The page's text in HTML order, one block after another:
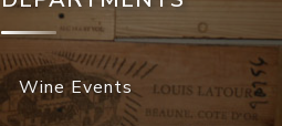
Wine Events